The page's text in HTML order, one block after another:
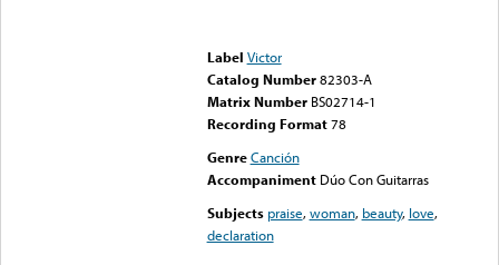
Label Victor
Catalog Number 82303-A
Matrix Number BS02714-1
Recording Format78
Genre Canción
Accompaniment Dúo Con Guitarras
Subjects praise,woman, beauty, love,
declaration